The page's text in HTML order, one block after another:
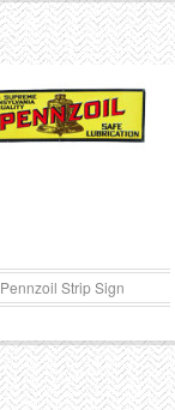
Pennzoil Strip Sign